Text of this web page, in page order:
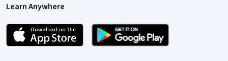
Learn Anywhere